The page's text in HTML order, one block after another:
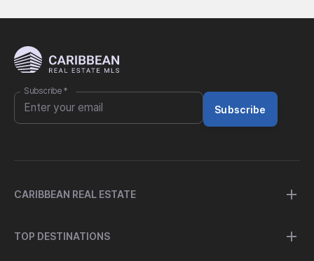
Subscribe *
Subscribe
CARIBBEAN REAL ESTATE
TOP DESTINATIONS